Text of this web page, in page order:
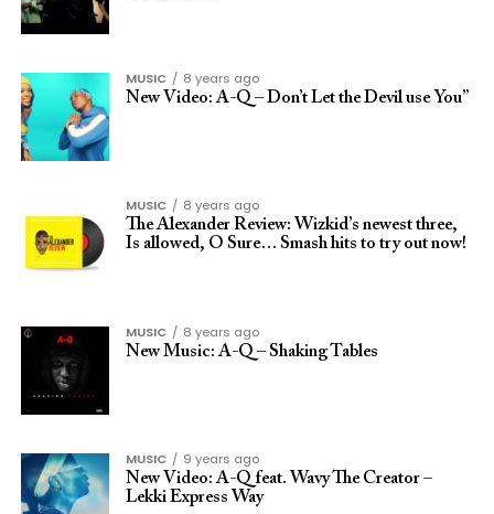
MUSIC
8 years ago
New Video: A-Q – Don’t Let the Devil use You”
MUSIC
8 years ago
The Alexander Review: Wizkid’s newest three,
Is allowed, O Sure… Smash hits to try out now!
MUSIC
8 years ago
New Music: A-Q – Shaking Tables
MUSIC
9 years ago
New Video: A-Q feat. Wavy The Creator –
Lekki Express Way